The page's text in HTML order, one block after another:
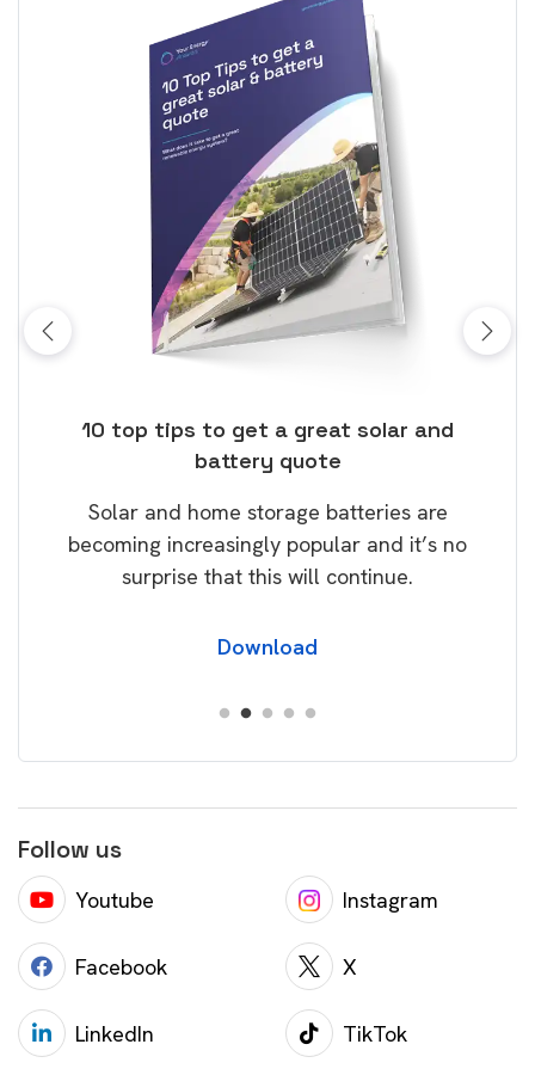
10 top tips to get a great solar and
battery quote
Solar and home storage batteries are
becoming increasingly popular and it’s no
surprise that this will continue.
Download
Follow us
Youtube Instagram
Facebook X
LinkedIn TikTok